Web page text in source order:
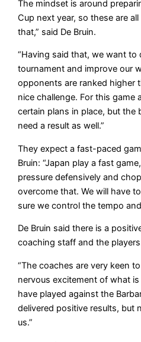
The mindset is around
Cup next year, so these are
that,” said De Bruin.
“Having said that, we want to
tournament and improve our
opponents are ranked higher
nice challenge. For this game
certain plans in place, but the
need a result as well.”
They expect a fast-paced
Bruin: “Japan play a fast
pressure defensively and
overcome that. We will have
sure we control the tempo
De Bruin said there is a
coaching staff and the
“The coaches are very keen
nervous excitement of what is
have played against the
delivered positive results, but
us.”